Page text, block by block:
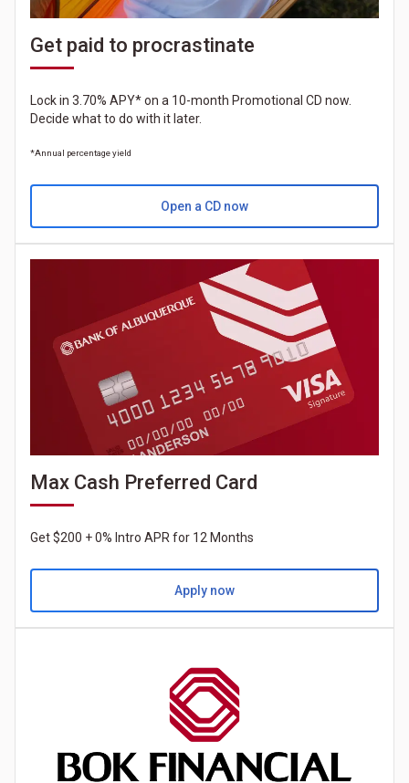
Get paid to procrastinate
Lock in 3.70% APY* on a 10-month Promotional CD now.
Decide what to do with it later.
*Annual percentage yield
Open a CD now
Max Cash Preferred Card
Get $200 + 0% Intro APR for 12 Months
Apply now